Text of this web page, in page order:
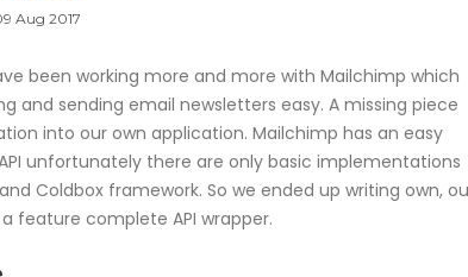
Aug 2017
been working more and more with Mailchimp which
and sending email newsletters easy. A missing piece
into our own application. Mailchimp has an easy
unfortunately there are only basic implementations
Coldbox framework. So we ended up writing own,
feature complete API wrapper.